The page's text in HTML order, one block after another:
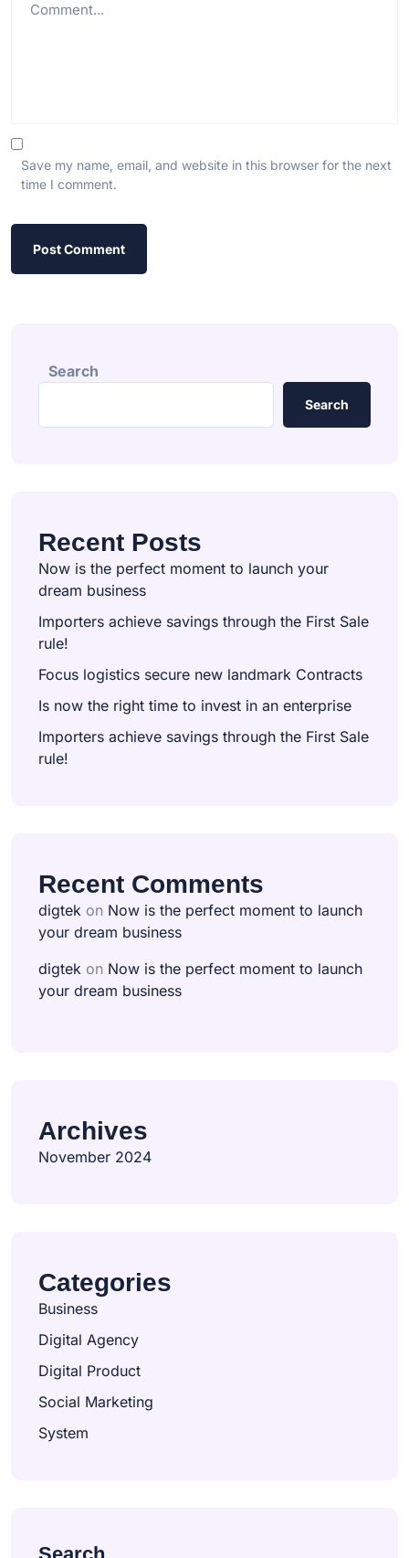
Save my name, email, and website in this browser for the next
time I comment.
Search
Search
Recent Posts
Now is the perfect moment to launch your
dream business
Importers achieve savings through the First Sale
rule!
Focus logistics secure new landmark Contracts
Is now the right time to invest in an enterprise
Importers achieve savings through the First Sale
rule!
Recent Comments
digtek on Now is the perfect moment to launch
your dream business
digtek on Now is the perfect moment to launch
your dream business
Archives
November 2024
Categories
Business
Digital Agency
Digital Product
Social Marketing
System